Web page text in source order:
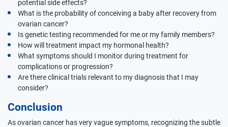
potential side effects?
What is the probability of conceiving a baby after recovery from
ovarian cancer?
Is genetic testing recommended for me or my family members?
How will treatment impact my hormonal health?
What symptoms should I monitor during treatment for
complications or progression?
Are there clinical trials relevant to my diagnosis that I may
consider?
Conclusion
As ovarian cancer has very vague symptoms, recognizing the subtle